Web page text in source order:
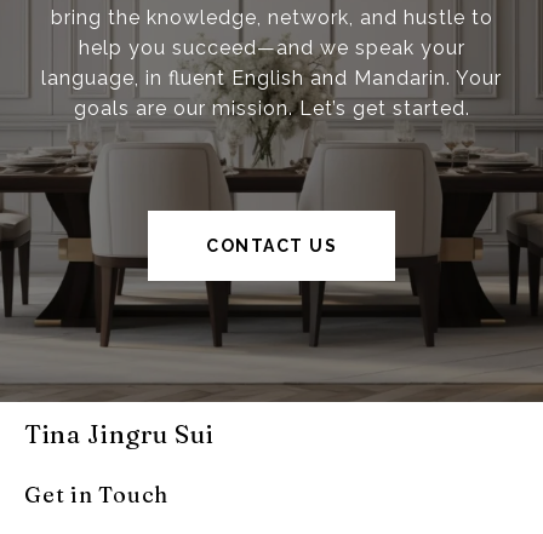
bring the knowledge, network, and hustle to
help you succeed—and we speak your
language, in fluent English and Mandarin. Your
goals are our mission. Let’s get started.
CONTACT US
Tina Jingru Sui
Get in Touch